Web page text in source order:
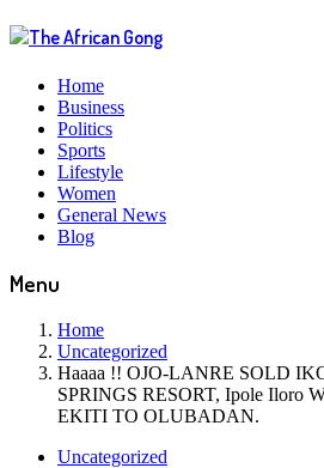
Home
Business
Politics
Sports
Lifestyle
Women
General News
Blog
Menu
Home
Uncategorized
Haaaa !! OJO-LANRE SOLD
SPRINGS RESORT, Ipole Iloro
EKITI TO OLUBADAN.
Uncategorized